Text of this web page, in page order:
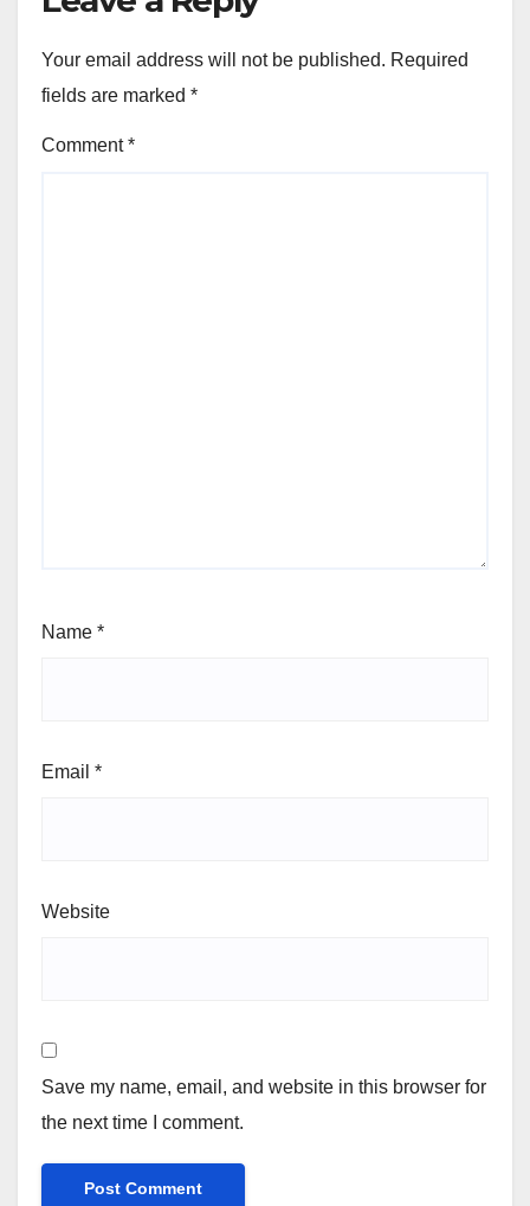
Your email address will not be published. Required
fields are marked *
Comment*
Name *
Email *
Website
Save my name, email, and website in this browser for
the next time I comment.